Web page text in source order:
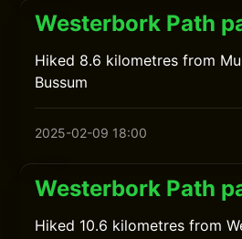
Westerbork Path
Hiked 8.6 kilometres from
Bussum
2025-02-09 18:00
Westerbork Path
Hiked 10.6 kilometres from